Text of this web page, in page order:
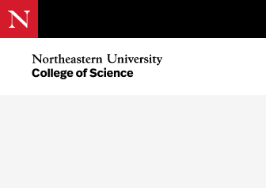
Northeastern